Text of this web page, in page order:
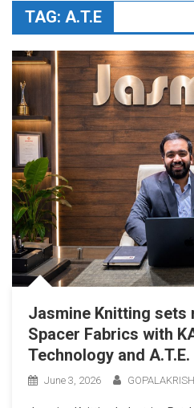
TAG: A.T.E
Jasmine Knitting sets
Spacer Fabrics with
Technology and
June 3, 2026